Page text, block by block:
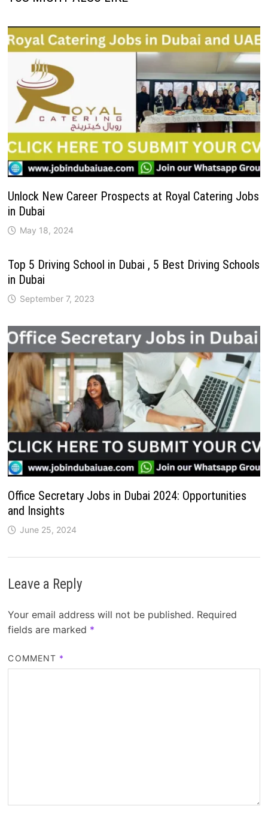
Unlock New Career Prospects at Royal Catering Jobs
in Dubai
May 18, 2024
Top 5 Driving School in Dubai , 5 Best Driving Schools
in Dubai
September 7, 2023
Office Secretary Jobs in Dubai 2024: Opportunities
and Insights
June 25, 2024
Leave a Reply
Your email address will not be published. Required
fields are marked *
COMMENT *